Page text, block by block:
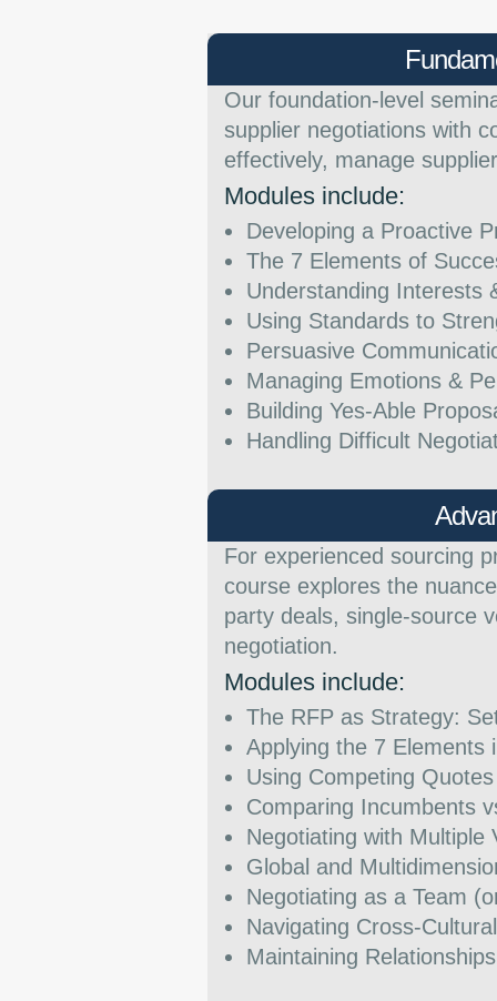
Our foundation-level
supplier negotiations with
effectively, manage
Modules include:
Developing a Proactive
The 7 Elements of
Understanding Interests
Using Standards to
Persuasive
Managing Emotions &
Building Yes-Able
Handling Difficult
For experienced sourcing
course explores the
party deals, single-source
negotiation.
Modules include:
The RFP as Strategy:
Applying the 7 Elements
Using Competing
Comparing Incumbents
Negotiating with Multiple
Global and
Negotiating as a Team
Navigating Cross-
Maintaining